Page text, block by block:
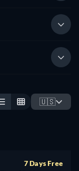
🇺🇸
7 Days Free